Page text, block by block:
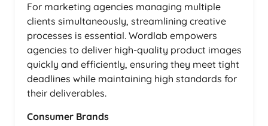
For marketing agencies managing multiple
clients simultaneously, streamlining creative
processes is essential. Wordlab empowers
agencies to deliver high-quality product images
quickly and efficiently, ensuring they meet tight
deadlines while maintaining high standards for
their deliverables.
Consumer Brands